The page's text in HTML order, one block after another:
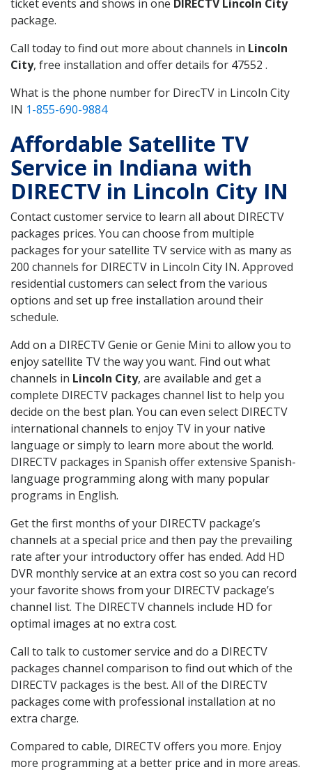
ticket events and shows in one DIRECTV Lincoln City
package.
Call today to find out more about channels in Lincoln
City, free installation and offer details for 47552 .
What is the phone number for DirecTV in Lincoln City
IN 1-855-690-9884
Affordable Satellite TV
Service in Indiana with
DIRECTV in Lincoln City IN
Contact customer service to learn all about DIRECTV
packages prices. You can choose from multiple
packages for your satellite TV service with as many as
200 channels for DIRECTV in Lincoln City IN. Approved
residential customers can select from the various
options and set up free installation around their
schedule.
Add on a DIRECTV Genie or Genie Mini to allow you to
enjoy satellite TV the way you want. Find out what
channels in Lincoln City, are available and get a
complete DIRECTV packages channel list to help you
decide on the best plan. You can even select DIRECTV
international channels to enjoy TV in your native
language or simply to learn more about the world.
DIRECTV packages in Spanish offer extensive Spanish-
language programming along with many popular
programs in English.
Get the first months of your DIRECTV package’s
channels at a special price and then pay the prevailing
rate after your introductory offer has ended. Add HD
DVR monthly service at an extra cost so you can record
your favorite shows from your DIRECTV package’s
channel list. The DIRECTV channels include HD for
optimal images at no extra cost.
Call to talk to customer service and do a DIRECTV
packages channel comparison to find out which of the
DIRECTV packages is the best. All of the DIRECTV
packages come with professional installation at no
extra charge.
Compared to cable, DIRECTV offers you more. Enjoy
more programming at a better price and in more areas.